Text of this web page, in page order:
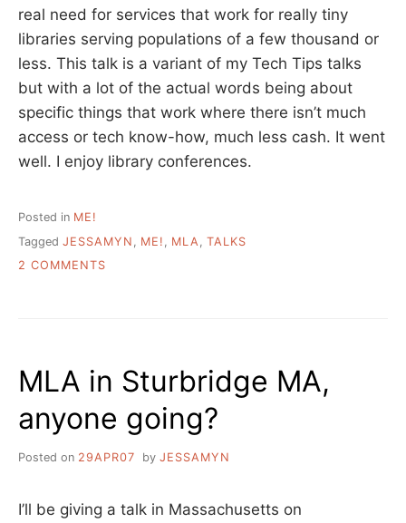
real need for services that work for really tiny
libraries serving populations of a few thousand or
less. This talk is a variant of my Tech Tips talks
but with a lot of the actual words being about
specific things that work where there isn’t much
access or tech know-how, much less cash. It went
well. I enjoy library conferences.
Posted in ME!
Tagged JESSAMYN ME! MLA
TALKS
2 COMMENTS
MLA in Sturbridge MA,
anyone going?
Posted on 29APR07 by JESSAMYN
I’ll be giving a talk in Massachusetts on